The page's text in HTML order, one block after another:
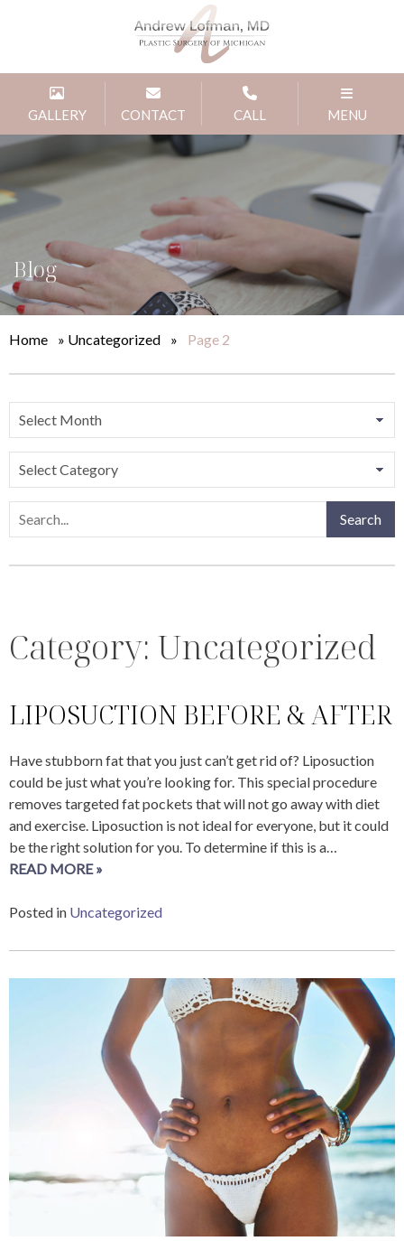
GALLERY CONTACT CALL MENU
Blog
Home » Uncategorized » Page 2
Category: Uncategorized
LIPOSUCTION BEFORE & AFTER
Have stubborn fat that you just can’t get rid of? Liposuction
could be just what you’re looking for. This special procedure
removes targeted fat pockets that will not go away with diet
and exercise. Liposuction is not ideal for everyone, but it could
be the right solution for you. To determine if this is a…
READ MORE »
Posted in Uncategorized
Search